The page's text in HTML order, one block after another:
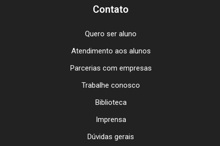
Contato
Quero ser aluno
Atendimento aos alunos
Parcerias com empresas
Trabalhe conosco
Biblioteca
Imprensa
Dúvidas gerais